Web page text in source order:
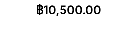
฿10,500.00